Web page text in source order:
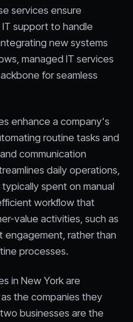
services ensure
support to handle
new systems
managed IT services
for seamless
enhance a company's
routine tasks and
communication
daily operations,
spent on manual
workflow that
value activities, such as
engagement, rather than
processes.
in New York are
the companies they
businesses are the